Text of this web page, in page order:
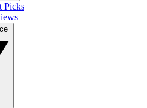
Picks